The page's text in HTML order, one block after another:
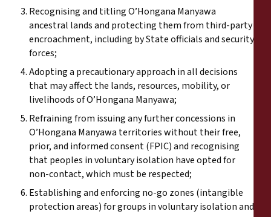
Recognising and titling O’Hongana Manyawa
ancestral lands and protecting them from third-party
encroachment, including by State officials and security
forces;
Adopting a precautionary approach in all decisions
that may affect the lands, resources, mobility, or
livelihoods of O’Hongana Manyawa;
Refraining from issuing any further concessions in
O’Hongana Manyawa territories without their free,
prior, and informed consent (FPIC) and recognising
that peoples in voluntary isolation have opted for
non-contact, which must be respected;
Establishing and enforcing no-go zones (intangible
protection areas) for groups in voluntary isolation and